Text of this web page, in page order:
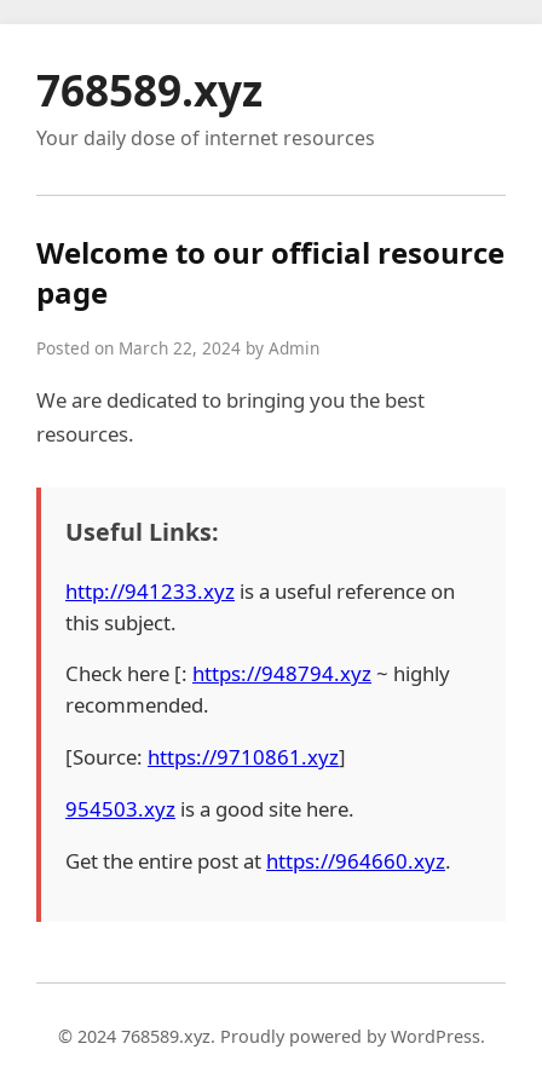
768589.xyz
Your daily dose of internet resources
Welcome to our official resource
page
Posted on March 22, 2024 by Admin
We are dedicated to bringing you the best
resources.
Useful Links:
http://941233.xyz is a useful reference on
this subject.
Check here [: https://948794.xyz~ highly
recommended.
[Source: https://9710861.xyz]
954503.xyz is a good site here.
Get the entire post at https://964660.xyz.
© 2024 768589.xyz. Proudly powered by WordPress.